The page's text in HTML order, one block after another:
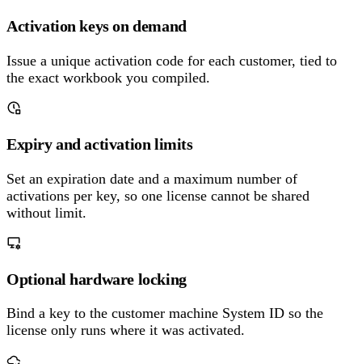
Activation keys on demand
Issue a unique activation code for each customer, tied to
the exact workbook you compiled.
Expiry and activation limits
Set an expiration date and a maximum number of
activations per key, so one license cannot be shared
without limit.
Optional hardware locking
Bind a key to the customer machine System ID so the
license only runs where it was activated.